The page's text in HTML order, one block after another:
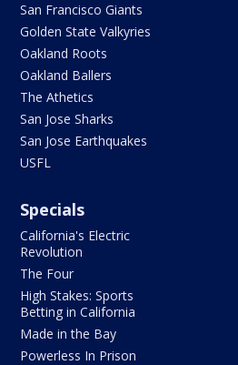
San Francisco Giants
Golden State Valkyries
Oakland Roots
Oakland Ballers
The Athetics
San Jose Sharks
San Jose Earthquakes
USFL
Specials
California's Electric
Revolution
The Four
High Stakes: Sports
Betting in California
Made in the Bay
Powerless In Prison